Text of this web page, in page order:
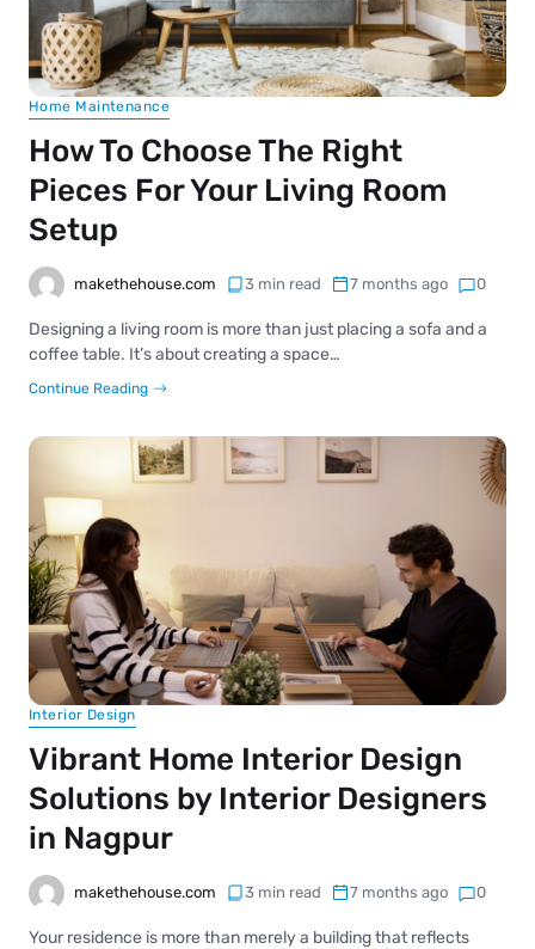
Home Maintenance
How To Choose The Right
Pieces For Your Living Room
Setup
makethehouse.com 3 min read 7 months ago 0
Designing a living room is more than just placing a sofa and a
coffee table. It’s about creating a space…
Continue Reading
Interior Design
Vibrant Home Interior Design
Solutions by Interior Designers
in Nagpur
makethehouse.com 3 min read 7 months ago 0
Your residence is more than merely a building that reflects